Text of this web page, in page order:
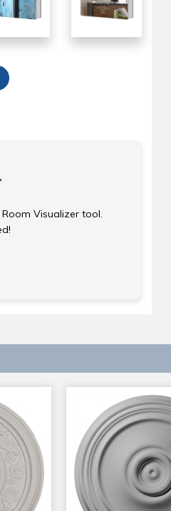
Visualizer tool.